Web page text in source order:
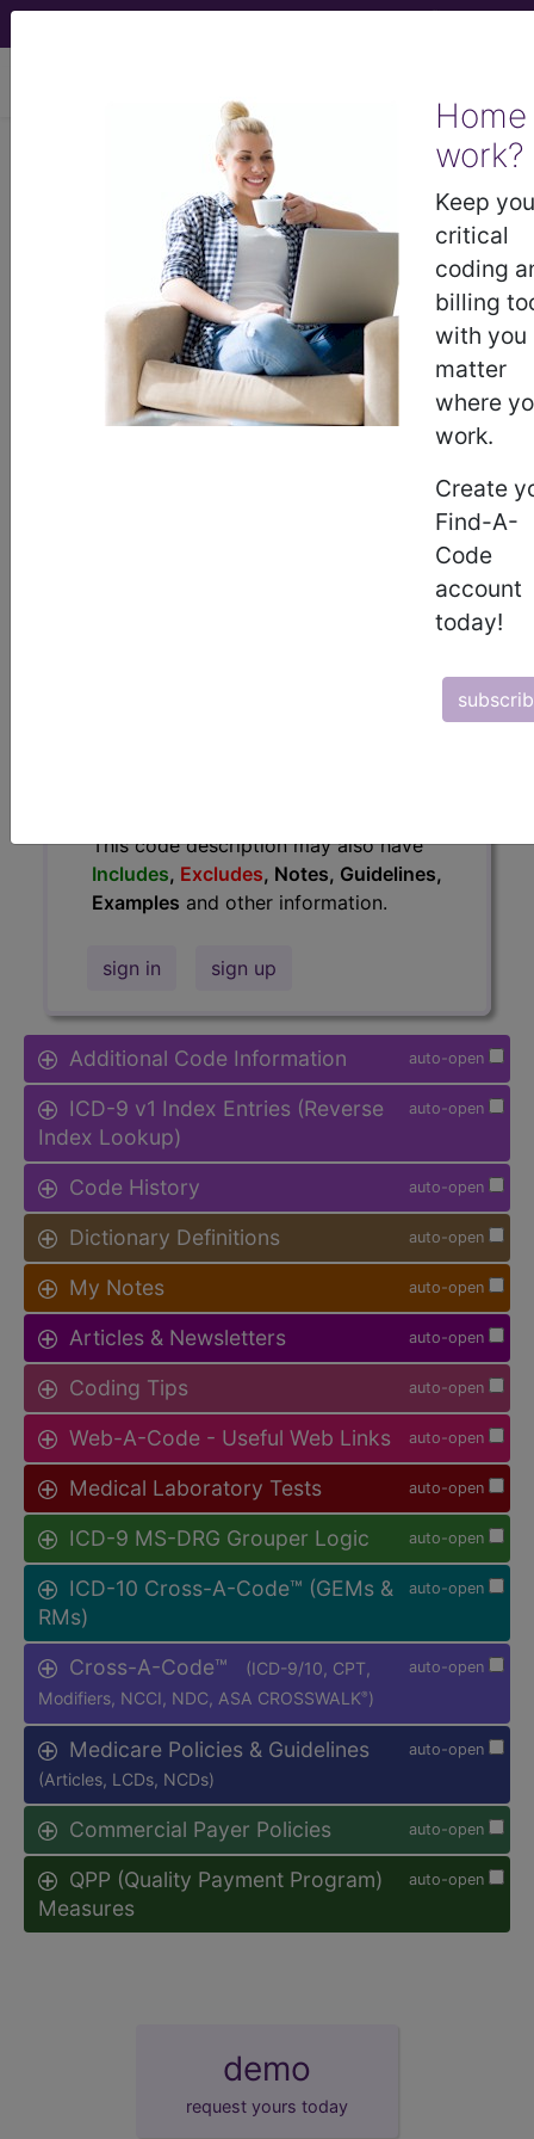
Home
work?
Keep
critical
coding
billing
with you
matter
where
work.
Create
Find-A-
Code
account
today!
Neonatal hypoglycemia...
ICD-9-CM Vol. 1 Diagnostic
- Neonatal hypoglycemia
The above description is abbreviated.
This code description may also
This code description may also have
Includes, Excludes, Notes, Guidelines,
Examples and other information.
sign in sign up
auto-open
Additional Code Information
auto-open
ICD-9 v1 Index Entries (Reverse
Index Lookup)
auto-open
Code History
auto-open
Dictionary Definitions
auto-open
My Notes
auto-open
Articles & Newsletters
auto-open
Coding Tips
auto-open
Web-A-Code - Useful Web Links
auto-open
Medical Laboratory Tests
auto-open
ICD-9 MS-DRG Grouper Logic
auto-open
ICD-10 Cross-A-Code™ (GEMs &
RMs)
auto-open
Cross-A-Code™
(ICD-9/10, CPT,
Modifiers, NCCI, NDC, ASA CROSSWALK® )
auto-open
Medicare Policies & Guidelines
(Articles, LCDs, NCDs)
auto-open
Commercial Payer Policies
auto-open
QPP (Quality Payment Program)
Measures
demo
request yours today